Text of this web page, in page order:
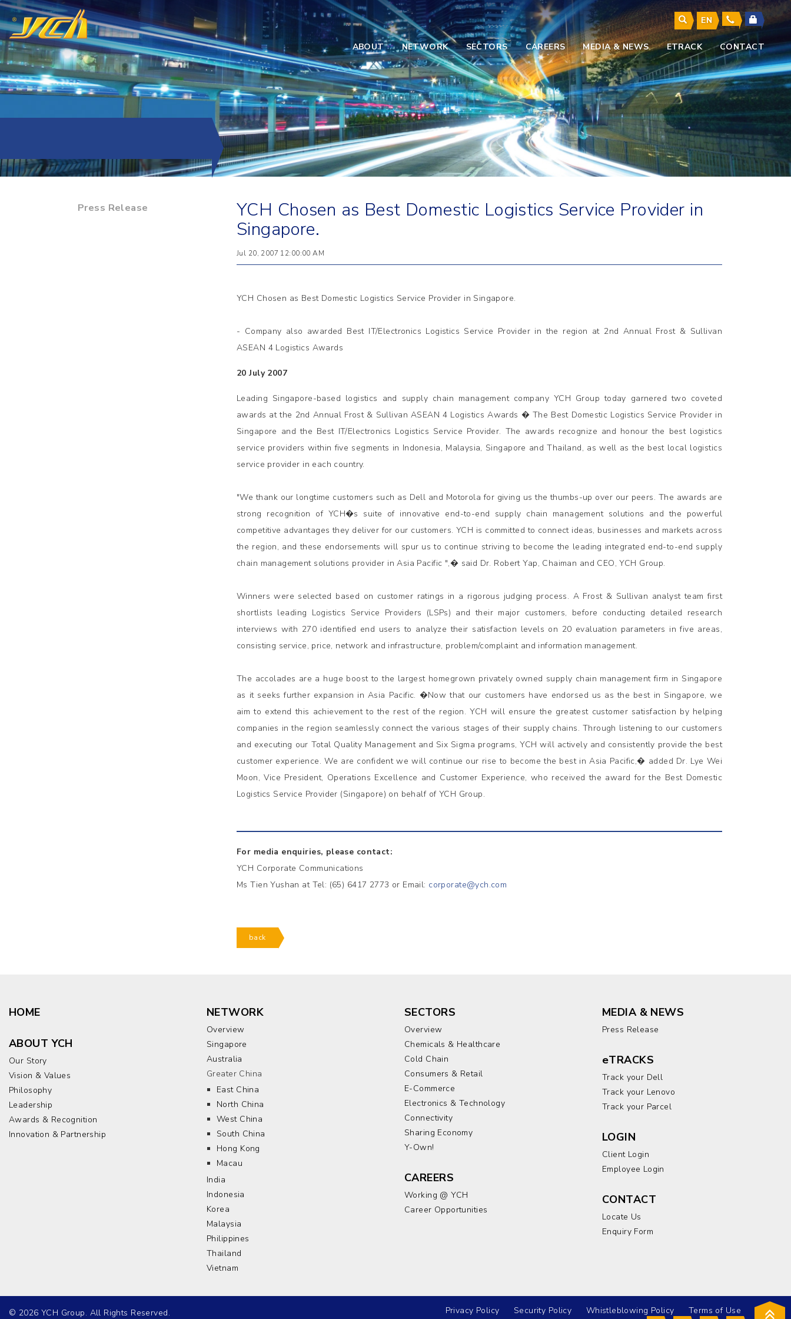
EN
ABOUT NETWORK SECTORS CAREERS MEDIA & NEWS ETRACK CONTACT
Press Release
YCH Chosen as Best Domestic Logistics Service Provider in
Singapore.
Jul 20, 2007 12:00:00 AM
YCH Chosen as Best Domestic Logistics Service Provider in Singapore.
- Company also awarded Best IT/Electronics Logistics Service Provider in the region at 2nd Annual Frost & Sullivan
ASEAN 4 Logistics Awards
20 July 2007
Leading Singapore-based logistics and supply chain management company YCH Group today garnered two coveted
awards at the 2nd Annual Frost & Sullivan ASEAN 4 Logistics Awards � The Best Domestic Logistics Service Provider in
Singapore and the Best IT/Electronics Logistics Service Provider. The awards recognize and honour the best logistics
service providers within five segments in Indonesia, Malaysia, Singapore and Thailand, as well as the best local logistics
service provider in each country.
"We thank our longtime customers such as Dell and Motorola for giving us the thumbs-up over our peers. The awards are
strong recognition of YCH�s suite of innovative end-to-end supply chain management solutions and the powerful
competitive advantages they deliver for our customers. YCH is committed to connect ideas, businesses and markets across
the region, and these endorsements will spur us to continue striving to become the leading integrated end-to-end supply
chain management solutions provider in Asia Pacific ",� said Dr. Robert Yap, Chaiman and CEO, YCH Group.
Winners were selected based on customer ratings in a rigorous judging process. A Frost & Sullivan analyst team first
shortlists leading Logistics Service Providers (LSPs) and their major customers, before conducting detailed research
interviews with 270 identified end users to analyze their satisfaction levels on 20 evaluation parameters in five areas,
consisting service, price, network and infrastructure, problem/complaint and information management.
The accolades are a huge boost to the largest homegrown privately owned supply chain management firm in Singapore
as it seeks further expansion in Asia Pacific. �Now that our customers have endorsed us as the best in Singapore, we
aim to extend this achievement to the rest of the region. YCH will ensure the greatest customer satisfaction by helping
companies in the region seamlessly connect the various stages of their supply chains. Through listening to our customers
and executing our Total Quality Management and Six Sigma programs, YCH will actively and consistently provide the best
customer experience. We are confident we will continue our rise to become the best in Asia Pacific,� added Dr. Lye Wei
Moon, Vice President, Operations Excellence and Customer Experience, who received the award for the Best Domestic
Logistics Service Provider (Singapore) on behalf of YCH Group.
For media enquiries, please contact:
YCH Corporate Communications
Ms Tien Yushan at Tel: (65) 6417 2773 or Email: corporate@ych.com
back
HOME
ABOUT YCH
Our Story
Vision & Values
Philosophy
Leadership
Awards & Recognition
Innovation & Partnership
NETWORK
Overview
Singapore
Australia
Greater China
East China
North China
West China
South China
Hong Kong
Macau
India
Indonesia
Korea
Malaysia
Philippines
Thailand
Vietnam
SECTORS
Overview
Chemicals & Healthcare
Cold Chain
Consumers & Retail
E-Commerce
Electronics & Technology
Connectivity
Sharing Economy
Y-Own!
CAREERS
Working @ YCH
Career Opportunities
MEDIA & NEWS
Press Release
eTRACKS
Track your Dell
Track your Lenovo
Track your Parcel
LOGIN
Client Login
Employee Login
CONTACT
Locate Us
Enquiry Form
Privacy Policy Security Policy Whistleblowing Policy Terms of Use
© 2026 YCH Group. All Rights Reserved.